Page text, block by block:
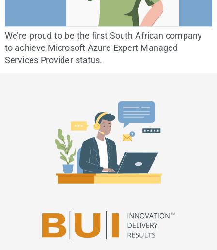
We’re proud to be the first South African company
to achieve Microsoft Azure Expert Managed
Services Provider status.